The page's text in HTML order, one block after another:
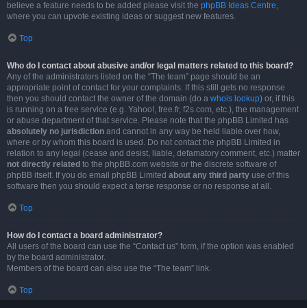
believe a feature needs to be added please visit the phpBB Ideas Centre,
where you can upvote existing ideas or suggest new features.
Top
Who do I contact about abusive and/or legal matters related to this board?
Any of the administrators listed on the “The team” page should be an
appropriate point of contact for your complaints. If this still gets no response
then you should contact the owner of the domain (do a whois lookup) or, if this
is running on a free service (e.g. Yahoo!, free.fr, f2s.com, etc.), the management
or abuse department of that service. Please note that the phpBB Limited has
absolutely no jurisdiction and cannot in any way be held liable over how,
where or by whom this board is used. Do not contact the phpBB Limited in
relation to any legal (cease and desist, liable, defamatory comment, etc.) matter
not directly related to the phpBB.com website or the discrete software of
phpBB itself. If you do email phpBB Limited about any third party use of this
software then you should expect a terse response or no response at all.
Top
How do I contact a board administrator?
All users of the board can use the “Contact us” form, if the option was enabled
by the board administrator.
Members of the board can also use the “The team” link.
Top